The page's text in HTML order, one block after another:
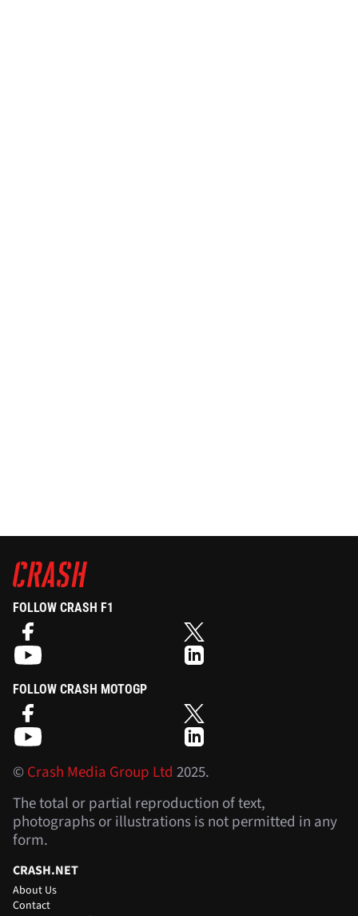
FOLLOW CRASH F1
FOLLOW CRASH MOTOGP
©Crash Media Group Ltd 2025.
The total or partial reproduction of text,
photographs or illustrations is not permitted in any
form.
CRASH.NET
About Us
Contact